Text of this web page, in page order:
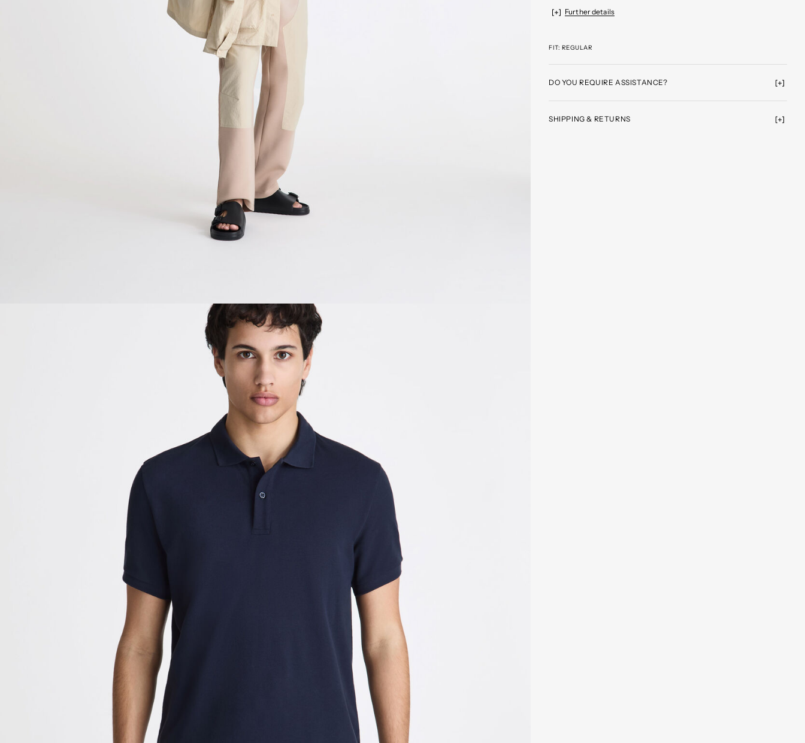
Further details
FIT: REGULAR
DO YOU REQUIRE ASSISTANCE?
SHIPPING & RETURNS